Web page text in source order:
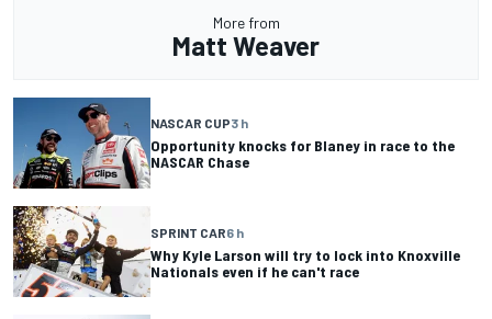
More from
Matt Weaver
NASCAR CUP3 h
Opportunity knocks for Blaney in race to the
NASCAR Chase
SPRINT CAR6 h
Why Kyle Larson will try to lock into Knoxville
Nationals even if he can't race